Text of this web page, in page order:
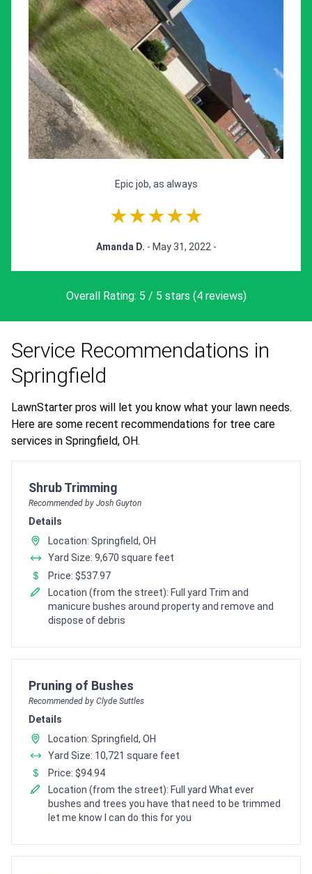
Epic job, as always
★★★★★
Amanda D. - May 31, 2022 -
Overall Rating: 5 / 5 stars (4 reviews)
Service Recommendations in
Springfield
LawnStarter pros will let you know what your lawn needs.
Here are some recent recommendations for tree care
services in Springfield, OH.
Pro Recommendation for
Shrub Trimming
Recommended by Josh Guyton
Details
Location: Springfield, OH
Yard Size: 9,670 square feet
Price: $537.97
Location (from the street): Full yard Trim and
manicure bushes around property and remove and
dispose of debris
Pro Recommendation for
Pruning of Bushes
Recommended by Clyde Suttles
Details
Location: Springfield, OH
Yard Size: 10,721 square feet
Price: $94.94
Location (from the street): Full yard What ever
bushes and trees you have that need to be trimmed
let me know I can do this for you